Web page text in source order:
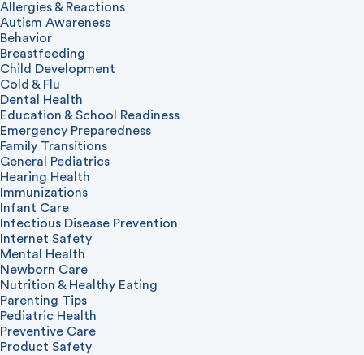
Allergies & Reactions
Autism Awareness
Behavior
Breastfeeding
Child Development
Cold & Flu
Dental Health
Education & School Readiness
Emergency Preparedness
Family Transitions
General Pediatrics
Hearing Health
Immunizations
Infant Care
Infectious Disease Prevention
Internet Safety
Mental Health
Newborn Care
Nutrition & Healthy Eating
Parenting Tips
Pediatric Health
Preventive Care
Product Safety